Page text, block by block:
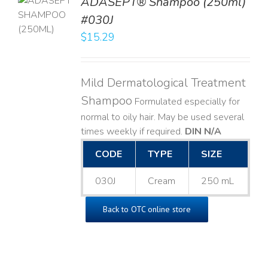
#030J
$15.29
Mild Dermatological Treatment
Shampoo Formulated especially for
normal to oily hair. May be used several
times weekly if required. DIN N/A
CODE
TYPE SIZE
030J Cream 250 mL
Back to OTC online store